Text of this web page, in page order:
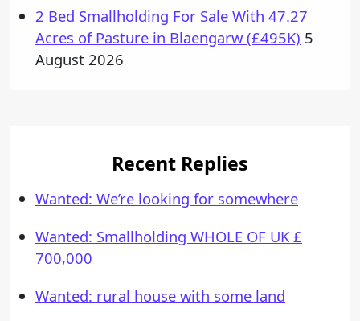
2 Bed Smallholding For Sale With 47.27
Acres of Pasture in Blaengarw (£495K) 5
August 2026
Recent Replies
Wanted: We’re looking for somewhere
Wanted: Smallholding WHOLE OF UK £
700,000
Wanted: rural house with some land